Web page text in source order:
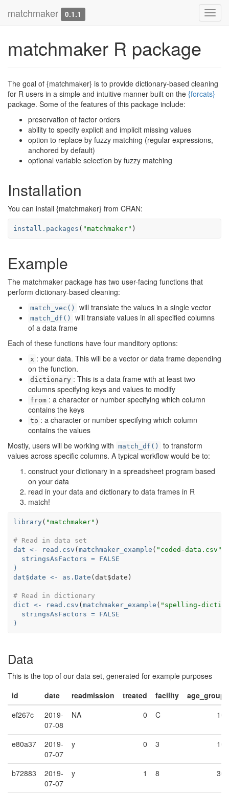
matchmaker 0.1.1
matchmaker R package
The goal of {matchmaker} is to provide dictionary-based cleaning
for R users in a simple and intuitive manner built on the {forcats}
package. Some of the features of this package include:
preservation of factor orders
ability to specify explicit and implicit missing values
option to replace by fuzzy matching (regular expressions,
anchored by default)
optional variable selection by fuzzy matching
Installation
You can install {matchmaker} from CRAN:
install.packages ( "matchmaker" )
Example
The matchmaker package has two user-facing functions that
perform dictionary-based cleaning:
match_vec() will translate the values in a single vector
match_df()
will translate values in all specified columns
of a data frame
Each of these functions have four manditory options:
x : your data. This will be a vector or data frame depending
on the function.
dictionary : This is a data frame with at least two
columns specifying keys and values to modify
from : a character or number specifying which column
contains the keys
to : a character or number specifying which column
contains the values
Mostly, users will be working with match_df()
to transform
values across specific columns. A typical workflow would be to:
construct your dictionary in a spreadsheet program based
on your data
read in your data and dictionary to data frames in R
match!
library( "matchmaker"
# Read in data set
dat <-
read.csv (matchmaker_example ( "coded-data.csv"
stringsAsFactors =
FALSE
)
dat$date <- as.Date (dat$
# Read in dictionary
dict <-
read.csv (matchmaker_example ( "spelling-
stringsAsFactors =
FALSE
)
Data
This is the top of our data set, generated for example purposes
id
date readmission treated facility
age_group
ef267c
2019-
07-08
NA 0 C 10
e80a37
2019-
07-07
y 0 3 10
b72883
2019-
07-07
y 1 8 30